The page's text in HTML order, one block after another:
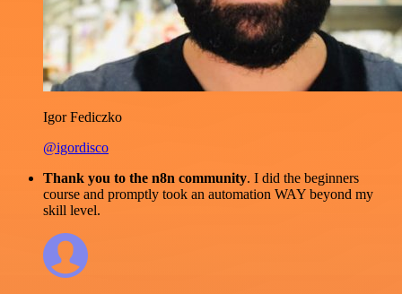
Igor Fediczko
@igordisco
Thank you to the n8n community. I did the beginners
course and promptly took an automation WAY beyond my
skill level.